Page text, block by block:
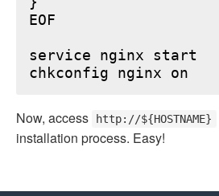
EOF
service nginx start
Now, access http://${HOSTNAME}
installation process. Easy!